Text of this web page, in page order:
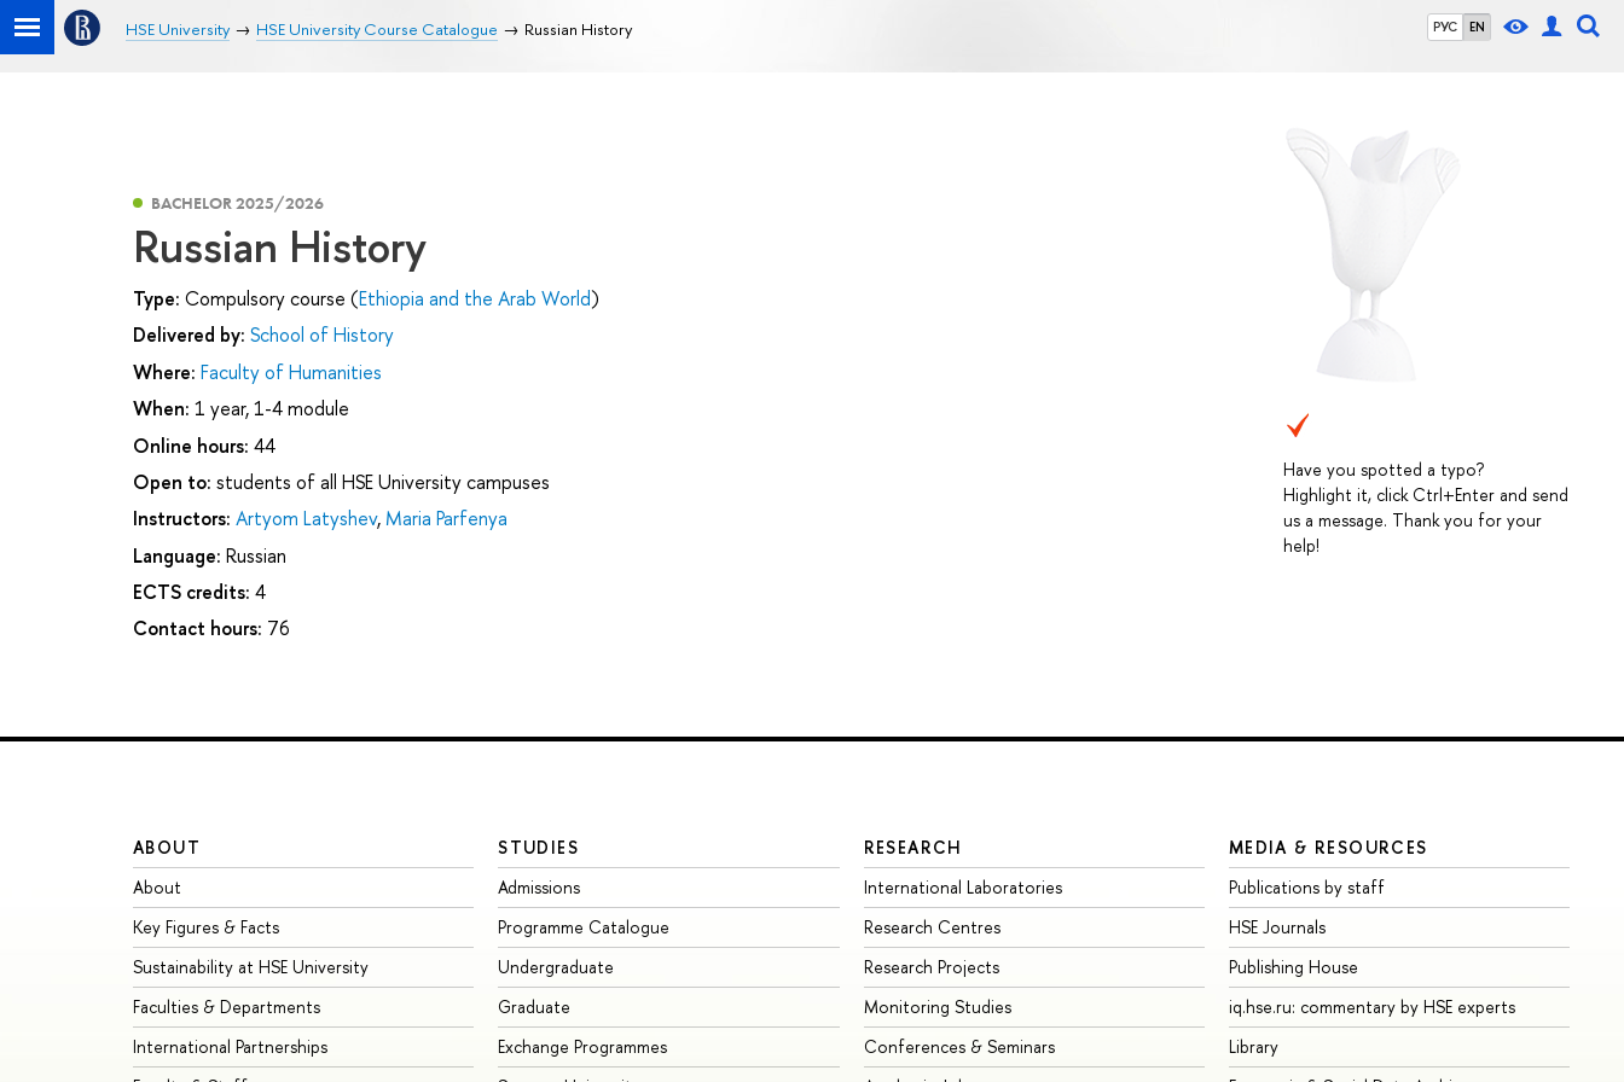
РУС EN
HSE University HSE University Course Catalogue Russian History
Have you spotted a typo?
Highlight it, click Ctrl+Enter and send
us a message. Thank you for your
help!
BACHELOR 2025/2026
Russian History
Type: Compulsory course (Ethiopia and the Arab World)
Delivered by: School of History
Where: Faculty of Humanities
When: 1 year, 1-4 module
Online hours: 44
Open to: students of all HSE University campuses
Instructors: Artyom Latyshev, Maria Parfenya
Language: Russian
ECTS credits: 4
Contact hours: 76
ABOUT
About
Key Figures & Facts
Sustainability at HSE University
Faculties & Departments
International Partnerships
STUDIES
Admissions
Programme Catalogue
Undergraduate
Graduate
Exchange Programmes
RESEARCH
International Laboratories
Research Centres
Research Projects
Monitoring Studies
Conferences & Seminars
MEDIA & RESOURCES
Publications by staff
HSE Journals
Publishing House
iq.hse.ru: commentary by HSE experts
Library